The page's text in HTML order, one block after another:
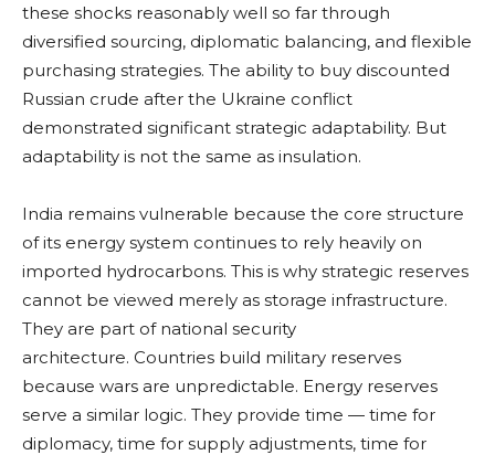
these shocks reasonably well so far through
diversified sourcing, diplomatic balancing, and flexible
purchasing strategies. The ability to buy discounted
Russian crude after the Ukraine conflict
demonstrated significant strategic adaptability. But
adaptability is not the same as insulation.
India remains vulnerable because the core structure
of its energy system continues to rely heavily on
imported hydrocarbons. This is why strategic reserves
cannot be viewed merely as storage infrastructure.
They are part of national security
architecture. Countries build military reserves
because wars are unpredictable. Energy reserves
serve a similar logic. They provide time — time for
diplomacy, time for supply adjustments, time for